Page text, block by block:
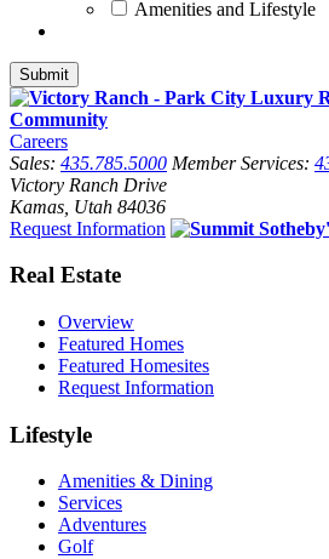
Amenities and Lifestyle
Careers
Sales: 435.785.5000 Member Services:
Victory Ranch Drive
Kamas, Utah 84036
Request Information
Real Estate
Overview
Featured Homes
Featured Homesites
Request Information
Lifestyle
Amenities & Dining
Services
Adventures
Golf